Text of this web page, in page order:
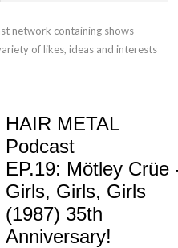
network containing shows
of likes, ideas and interests
HAIR METAL
Podcast
EP.19: Mötley Crüe
Girls, Girls, Girls
(1987) 35th
Anniversary!